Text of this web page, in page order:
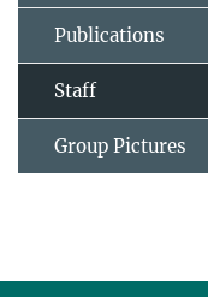
Publications
Staff
Group Pictures